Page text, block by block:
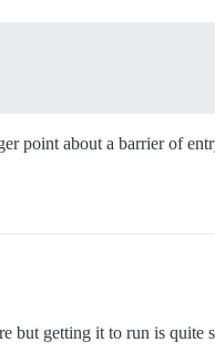
point about a barrier of
but getting it to run is quite